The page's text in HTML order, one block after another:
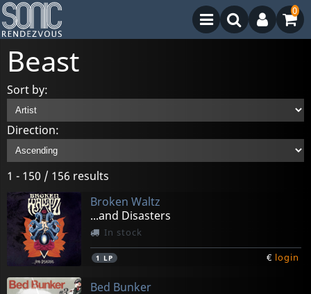
0
Beast
Sort by:
Direction:
1 - 150 / 156 results
Broken Waltz
...and Disasters
In stock
1 LP € login
Bed Bunker